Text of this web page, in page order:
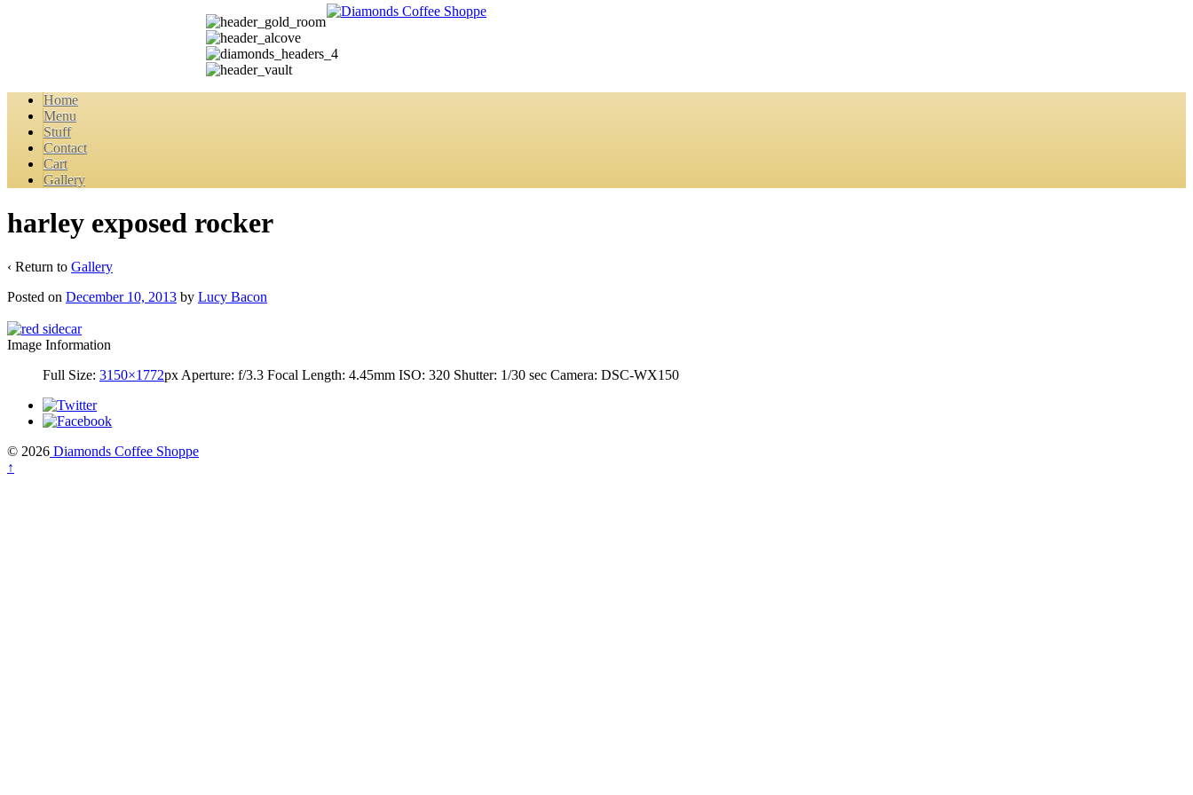
Home
Menu
Stuff
Contact
Cart
Gallery
harley exposed rocker
‹ Return to Gallery
Posted on December 10, 2013 by Lucy Bacon
Image Information
Full Size: 3150×1772px Aperture: f/3.3 Focal Length: 4.45mm ISO: 320 Shutter: 1/30 sec Camera: DSC-WX150
© 2026 Diamonds Coffee Shoppe
↑